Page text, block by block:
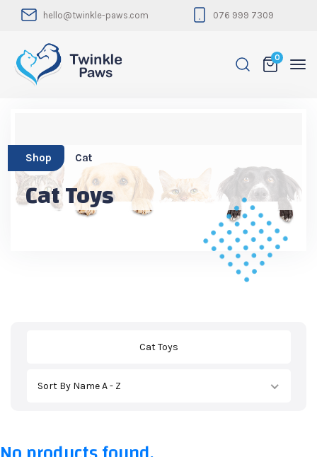
hello@twinkle-paws.com 076 999 7309
0
Shop Cat
Cat Toys
Cat Toys
Sort By Name A - Z